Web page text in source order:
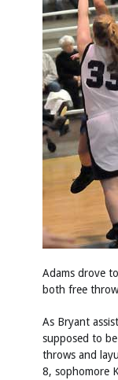
Adams drove
both free
As Bryant
supposed to
throws and
8, sophomore